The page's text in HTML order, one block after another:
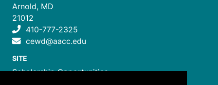
Arnold, MD
21012
410-777-2325
cewd@aacc.edu
SITE
Scholarship Opportunities